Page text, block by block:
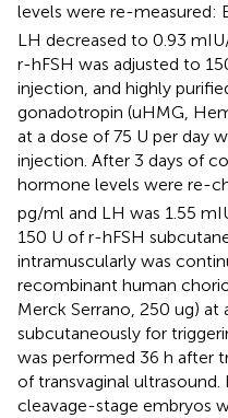
levels were re-measured:
LH decreased to 0.93
r-hFSH was adjusted to
injection, and highly
gonadotropin (uHMG,
at a dose of 75 U per day
injection. After 3 days of
hormone levels were re-
pg/ml and LH was 1.55
150 U of r-hFSH
intramuscularly was
recombinant human
Merck Serrano, 250 ug)
subcutaneously for
was performed 36 h after
of transvaginal
cleavage-stage embryos